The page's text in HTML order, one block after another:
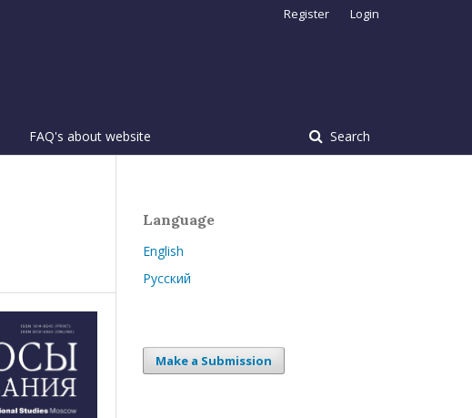
FAQ's about website Search
Register Login
Language
English
Русский
Make a Submission